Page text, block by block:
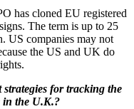
has cloned EU registered
The term is up to 25
US companies may not
the US and UK do
strategies for tracking the
in the U.K.?